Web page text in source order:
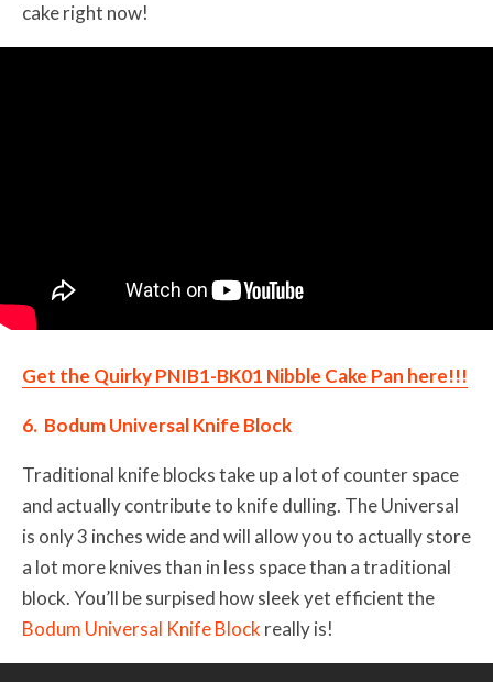
cake right now!
Get the Quirky PNIB1-BK01 Nibble Cake Pan here!!!
6. Bodum Universal Knife Block
Traditional knife blocks take up a lot of counter space
and actually contribute to knife dulling. The Universal
is only 3 inches wide and will allow you to actually store
a lot more knives than in less space than a traditional
block. You’ll be surpised how sleek yet efficient the
Bodum Universal Knife Block really is!